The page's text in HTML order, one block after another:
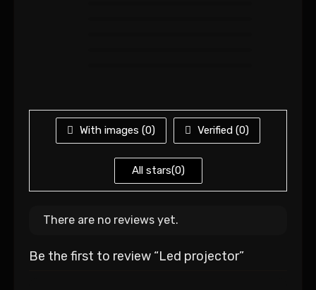
With images (0) Verified (0)
All stars(0)
There are no reviews yet.
Be the first to review “Led projector”